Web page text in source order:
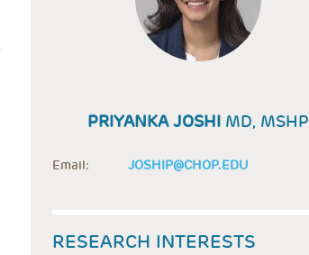
PRIYANKA JOSHI MD, MSHP
Email: JOSHIP@CHOP.EDU
RESEARCH INTERESTS